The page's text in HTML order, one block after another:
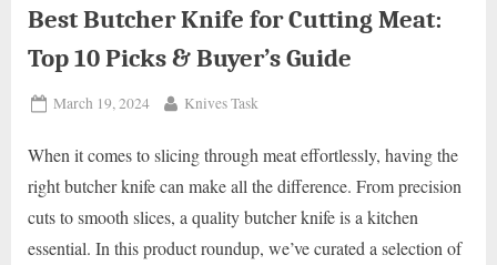
Best Butcher Knife for Cutting Meat:
Top 10 Picks & Buyer’s Guide
Posted
March 19, 2024 By
Knives Task
When it comes to slicing through meat effortlessly, having the
right butcher knife can make all the difference. From precision
cuts to smooth slices, a quality butcher knife is a kitchen
essential. In this product roundup, we’ve curated a selection of